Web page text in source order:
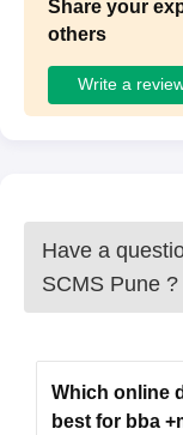
Share your
others
Write a
Have a
SCMS Pune ?
Which online
best for bba